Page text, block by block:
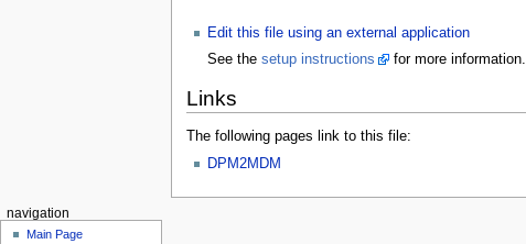
Edit this file using an external application
See the setup instructions for more information.
Links
The following pages link to this file:
DPM2MDM
navigation
Main Page